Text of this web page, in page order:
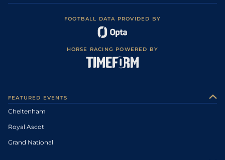
FOOTBALL DATA PROVIDED BY
HORSE RACING POWERED BY
FEATURED EVENTS
Cheltenham
Royal Ascot
Grand National